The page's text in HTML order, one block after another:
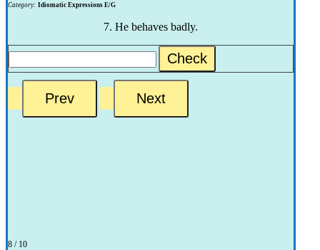
Category: Idiomatic Expressions E/G
7. He behaves badly.
Check
8 / 10